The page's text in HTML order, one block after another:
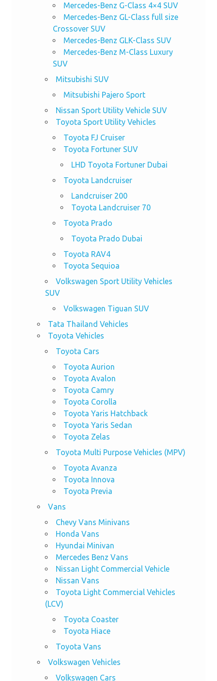
Mercedes-Benz G-Class 4×4 SUV
Mercedes-Benz GL-Class full size
Crossover SUV
Mercedes-Benz GLK-Class SUV
Mercedes-Benz M-Class Luxury
SUV
Mitsubishi SUV
Mitsubishi Pajero Sport
Nissan Sport Utility Vehicle SUV
Toyota Sport Utility Vehicles
Toyota FJ Cruiser
Toyota Fortuner SUV
LHD Toyota Fortuner Dubai
Toyota Landcruiser
Landcruiser 200
Toyota Landcruiser 70
Toyota Prado
Toyota Prado Dubai
Toyota RAV4
Toyota Sequioa
Volkswagen Sport Utility Vehicles
SUV
Volkswagen Tiguan SUV
Tata Thailand Vehicles
Toyota Vehicles
Toyota Cars
Toyota Aurion
Toyota Avalon
Toyota Camry
Toyota Corolla
Toyota Yaris Hatchback
Toyota Yaris Sedan
Toyota Zelas
Toyota Multi Purpose Vehicles (MPV)
Toyota Avanza
Toyota Innova
Toyota Previa
Vans
Chevy Vans Minivans
Honda Vans
Hyundai Minivan
Mercedes Benz Vans
Nissan Light Commercial Vehicle
Nissan Vans
Toyota Light Commercial Vehicles
(LCV)
Toyota Coaster
Toyota Hiace
Toyota Vans
Volkswagen Vehicles
Volkswagen Cars